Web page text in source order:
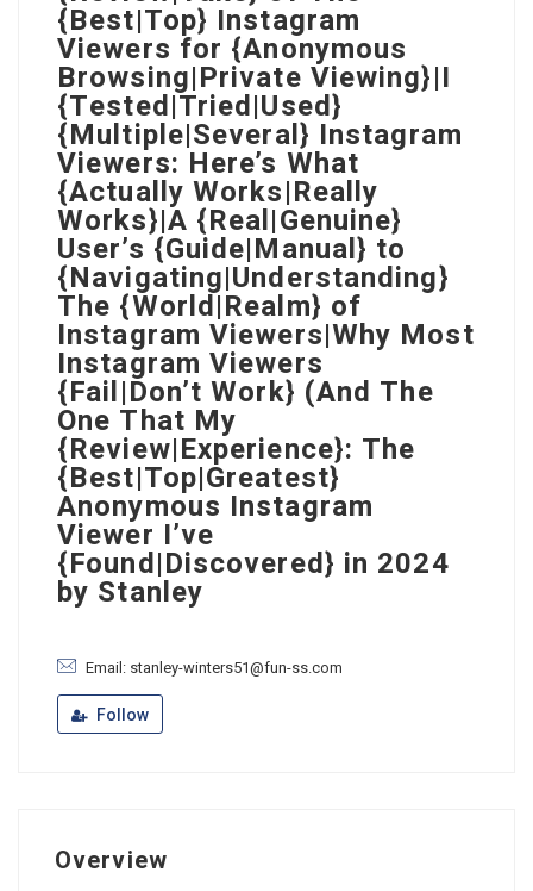
{Best|Top} Instagram
Viewers for {Anonymous
Browsing|Private Viewing}|I
{Tested|Tried|Used}
{Multiple|Several} Instagram
Viewers: Here’s What
{Actually Works|Really
Works}|A {Real|Genuine}
User’s {Guide|Manual} to
{Navigating|Understanding}
The {World|Realm} of
Instagram Viewers|Why Most
Instagram Viewers
{Fail|Don’t Work} (And The
One That My
{Review|Experience}: The
{Best|Top|Greatest}
Anonymous Instagram
Viewer I’ve
{Found|Discovered} in 2024
by Stanley
Email: stanley-winters51@fun-ss.com
Follow
Overview